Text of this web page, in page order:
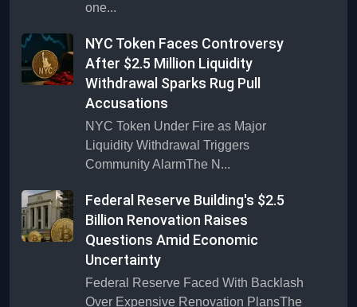
one...
NYC Token Faces Controversy
After $2.5 Million Liquidity
Withdrawal Sparks Rug Pull
Accusations
NYC Token Under Fire as Major
Liquidity Withdrawal Triggers
Community AlarmThe N...
Federal Reserve Building's $2.5
Billion Renovation Raises
Questions Amid Economic
Uncertainty
Federal Reserve Faced With Backlash
Over Expensive Renovation PlansThe